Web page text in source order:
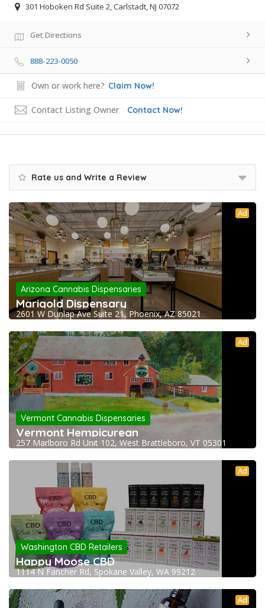
301 Hoboken Rd Suite 2, Carlstadt, NJ 07072
Get Directions
888-223-0050
Own or work here? Claim Now!
Contact Listing Owner Contact Now!
Rate us and Write a Review
Ad
Arizona Cannabis Dispensaries
Marigold Dispensary
2601 W Dunlap Ave Suite 21, Phoenix, AZ 85021
Ad
Vermont Cannabis Dispensaries
Vermont Hempicurean
257 Marlboro Rd Unit 102, West Brattleboro, VT 05301
Ad
Washington CBD Retailers
Happy Moose CBD
1114 N Fancher Rd, Spokane Valley, WA 99212
Ad